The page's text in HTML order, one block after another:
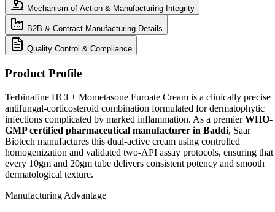
Mechanism of Action & Manufacturing Integrity
B2B & Contract Manufacturing Details
Quality Control & Compliance
Product Profile
Terbinafine HCl + Mometasone Furoate Cream is a clinically precise
antifungal-corticosteroid combination formulated for dermatophytic
infections complicated by marked inflammation. As a premierWHO-
GMP certified pharmaceutical manufacturer in Baddi, Saar
Biotech manufactures this dual-active cream using controlled
homogenization and validated two-API assay protocols, ensuring that
every 10gm and 20gm tube delivers consistent potency and smooth
dermatological texture.
Manufacturing Advantage